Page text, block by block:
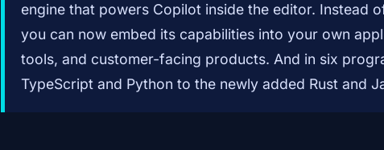
engine that powers Copilot inside the editor. Instead
you can now embed its capabilities into your own
tools, and customer-facing products. And in six
TypeScript and Python to the newly added Rust and